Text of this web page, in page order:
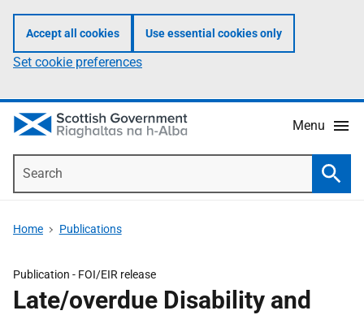
Accept all cookies Use essential cookies only
Set cookie preferences
Menu
Home Publications
Publication - FOI/EIR release
Late/overdue Disability and